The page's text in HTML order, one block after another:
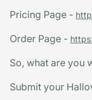
Pricing Page -
Order Page -
So, what are you
Submit your